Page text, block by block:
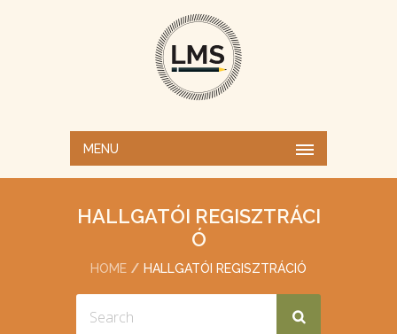
MENU
HALLGATÓI REGISZTRÁCI
Ó
HOME HALLGATÓI REGISZTRÁCIÓ